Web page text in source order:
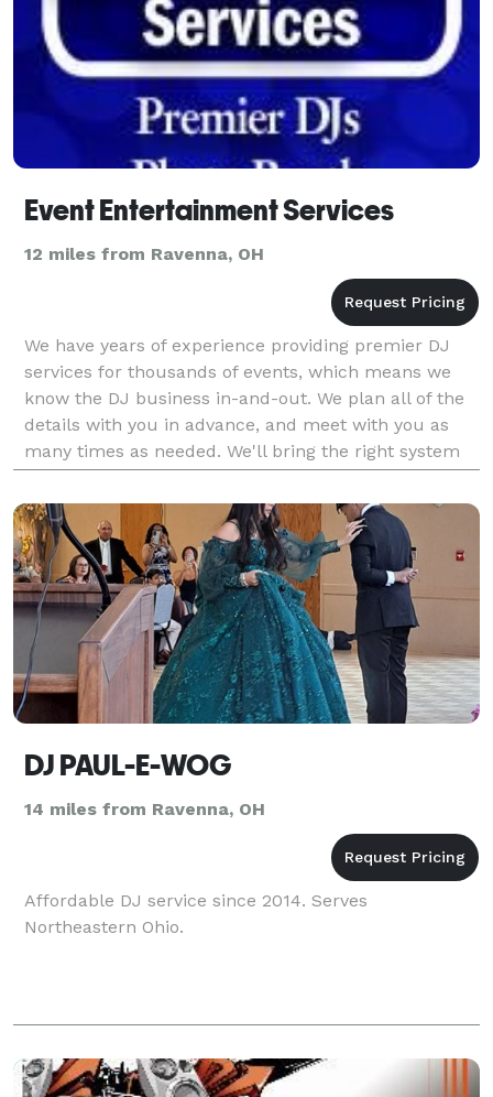
Event Entertainment Services
12 miles from Ravenna, OH
We have years of experience providing premier DJ
services for thousands of events, which means we
know the DJ business in-and-out. We plan all of the
details with you in advance, and meet with you as
many times as needed. We'll bring the right system
for your event – not too big, and not too s
DJ PAUL-E-WOG
14 miles from Ravenna, OH
Affordable DJ service since 2014. Serves
Northeastern Ohio.